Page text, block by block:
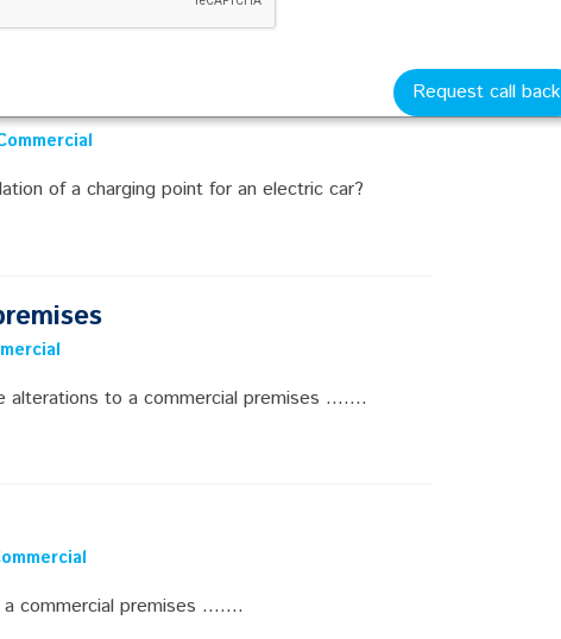
of a charging point for an electric car?
to a commercial premises .......
commercial premises .......
Request call back